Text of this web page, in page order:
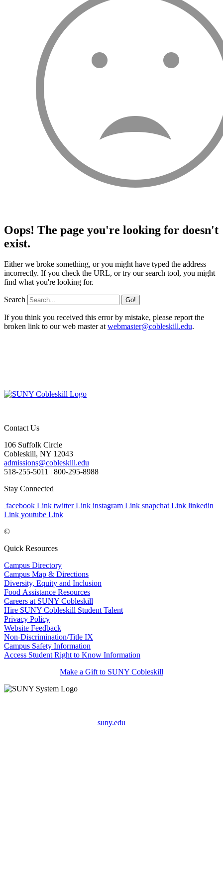
Oops! The page you're looking for doesn't
exist.
Either we broke something, or you might have typed the address
incorrectly. If you check the URL, or try our search tool, you might
find what you're looking for.
Search
If you think you received this error by mistake, please report the
broken link to our web master atwebmaster@cobleskill.edu.
Contact Us
106 Suffolk Circle
Cobleskill, NY 12043
admissions@cobleskill.edu
518-255-5011 | 800-295-8988
Stay Connected
facebook Link twitter Link instagram Link snapchat Link linkedin
Link youtube Link
©
Quick Resources
Campus Directory
Campus Map & Directions
Diversity, Equity and Inclusion
Food Assistance Resources
Careers at SUNY Cobleskill
Hire SUNY Cobleskill Student Talent
Privacy Policy
Website Feedback
Non-Discrimination/Title IX
Campus Safety Information
Access Student Right to Know Information
Make a Gift to SUNY Cobleskill
suny.edu